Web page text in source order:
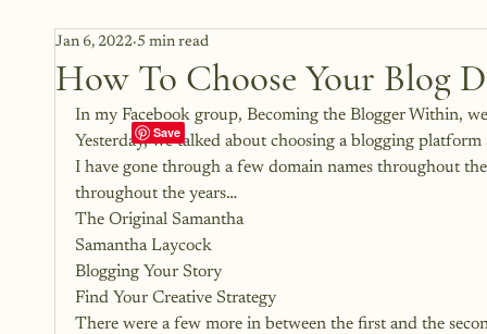
How To Choose Your Blog
Jan 6, 2022 5 min read
In my Facebook group, Becoming the Blogger Within,
Yesterday, we talked about choosing a blogging
I have gone through a few domain names throughout
throughout the years…
The Original Samantha
Samantha Laycock
Blogging Your Story
Find Your Creative Strategy
There were a few more in between the first and the